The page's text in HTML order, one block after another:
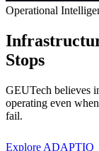
Operational
Stops
GEUTech believes
operating even
fail.
Explore ADAPTIQ